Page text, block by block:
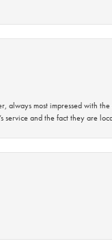
most impressed with
and the fact they are